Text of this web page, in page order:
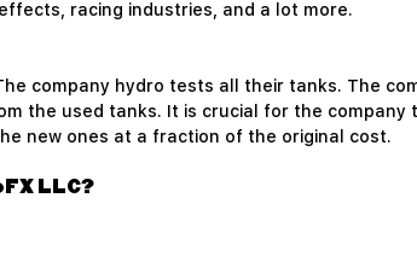
racing industries, and a lot more.
company hydro tests all their tanks. The
the used tanks. It is crucial for the
new ones at a fraction of the original cost.
LLC?